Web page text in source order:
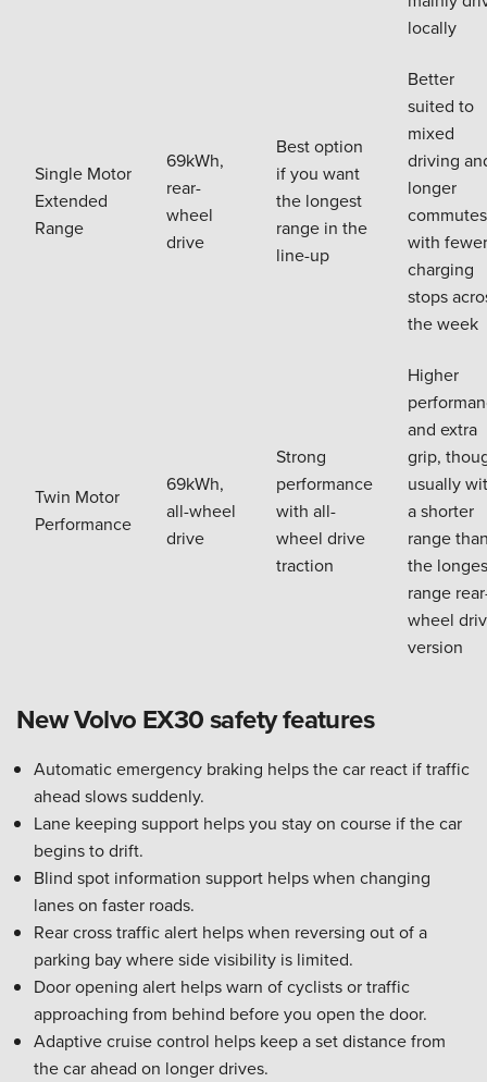
locally
Single Motor
Extended
Range
69kWh,
rear-
wheel
drive
Best option
if you want
the longest
range in the
line-up
Better
suited to
mixed
driving
longer
with fewer
charging
stops
the week
Twin Motor
Performance
69kWh,
all-wheel
drive
Strong
performance
with all-
wheel drive
traction
Higher
and extra
grip,
usually
a shorter
range
the
range
wheel
version
New Volvo EX30 safety features
Automatic emergency braking helps the car react if traffic
ahead slows suddenly.
Lane keeping support helps you stay on course if the car
begins to drift.
Blind spot information support helps when changing
lanes on faster roads.
Rear cross traffic alert helps when reversing out of a
parking bay where side visibility is limited.
Door opening alert helps warn of cyclists or traffic
approaching from behind before you open the door.
Adaptive cruise control helps keep a set distance from
the car ahead on longer drives.